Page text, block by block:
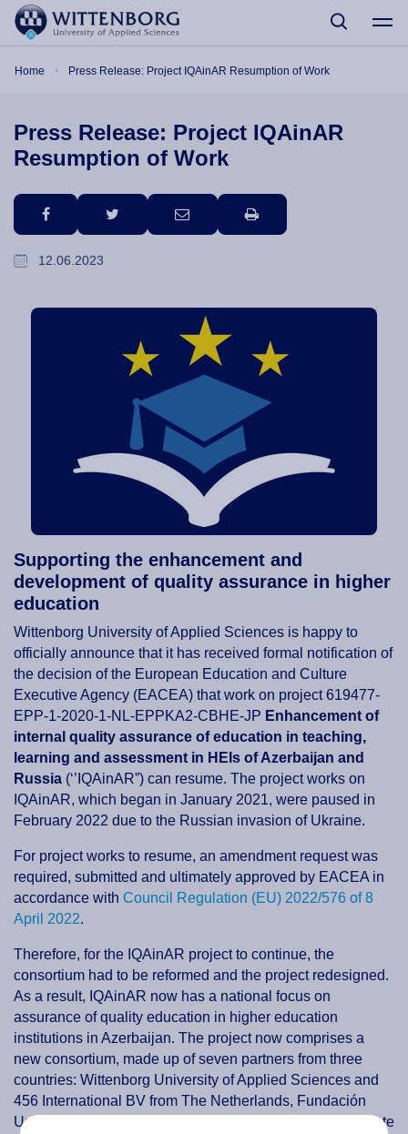
Skip to main content
Home Press Release: Project IQAinAR Resumption of Work
Press Release: Project IQAinAR
Resumption of Work
facebook twitter email print
12.06.2023
Supporting the enhancement and
development of quality assurance in higher
education
Wittenborg University of Applied Sciences is happy to
officially announce that it has received formal notification of
the decision of the European Education and Culture
Executive Agency (EACEA) that work on project 619477-
EPP-1-2020-1-NL-EPPKA2-CBHE-JP Enhancement of
internal quality assurance of education in teaching,
learning and assessment in HEIs of Azerbaijan and
Russia (‘’IQAinAR”) can resume. The project works on
IQAinAR, which began in January 2021, were paused in
February 2022 due to the Russian invasion of Ukraine.
For project works to resume, an amendment request was
required, submitted and ultimately approved by EACEA in
accordance with Council Regulation (EU) 2022/576 of 8
April 2022.
Therefore, for the IQAinAR project to continue, the
consortium had to be reformed and the project redesigned.
As a result, IQAinAR now has a national focus on
assurance of quality education in higher education
institutions in Azerbaijan. The project now comprises a
new consortium, made up of seven partners from three
countries: Wittenborg University of Applied Sciences and
456 International BV from The Netherlands, Fundación
Universitaria San Antonio from Spain, and Azerbaijan State